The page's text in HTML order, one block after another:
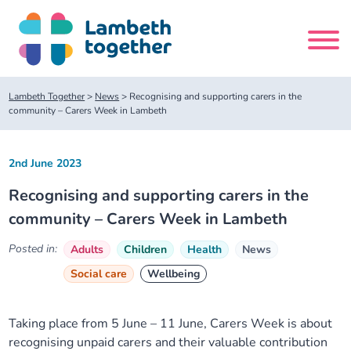
content
Search
site
About us
About us
Our leadership team
Our partners
Our meetings
About our Care Partnership Board Meeting
About our Public Forum
Delivery Alliances and Programmes
Children and Young People Alliance
News
Lambeth Together> News> Recognising and supporting carers in the
community – Carers Week in Lambeth
Recognising and supporting carers in the
community – Carers Week in Lambeth
2nd June 2023
Posted in: Adults Children Health
News
Social care
Wellbeing
Taking place from 5 June – 11 June, Carers Week is about
recognising unpaid carers and their valuable contribution